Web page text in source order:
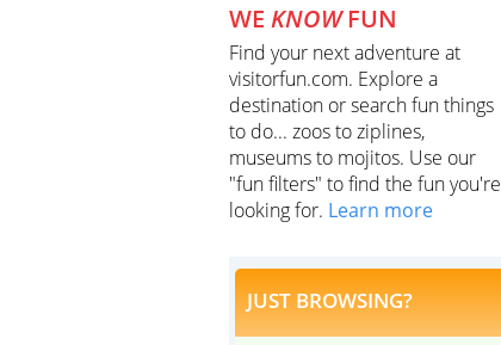
WE KNOWFUN
Find your next adventure at
visitorfun.com. Explore a
destination or search fun things
to do... zoos to ziplines,
museums to mojitos. Use our
"fun filters" to find the fun you're
looking for. Learn more
JUST BROWSING?